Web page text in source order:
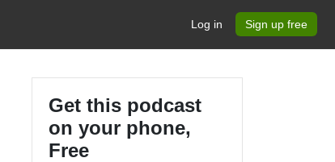
Log in Sign up free
Get this podcast
on your phone,
Free